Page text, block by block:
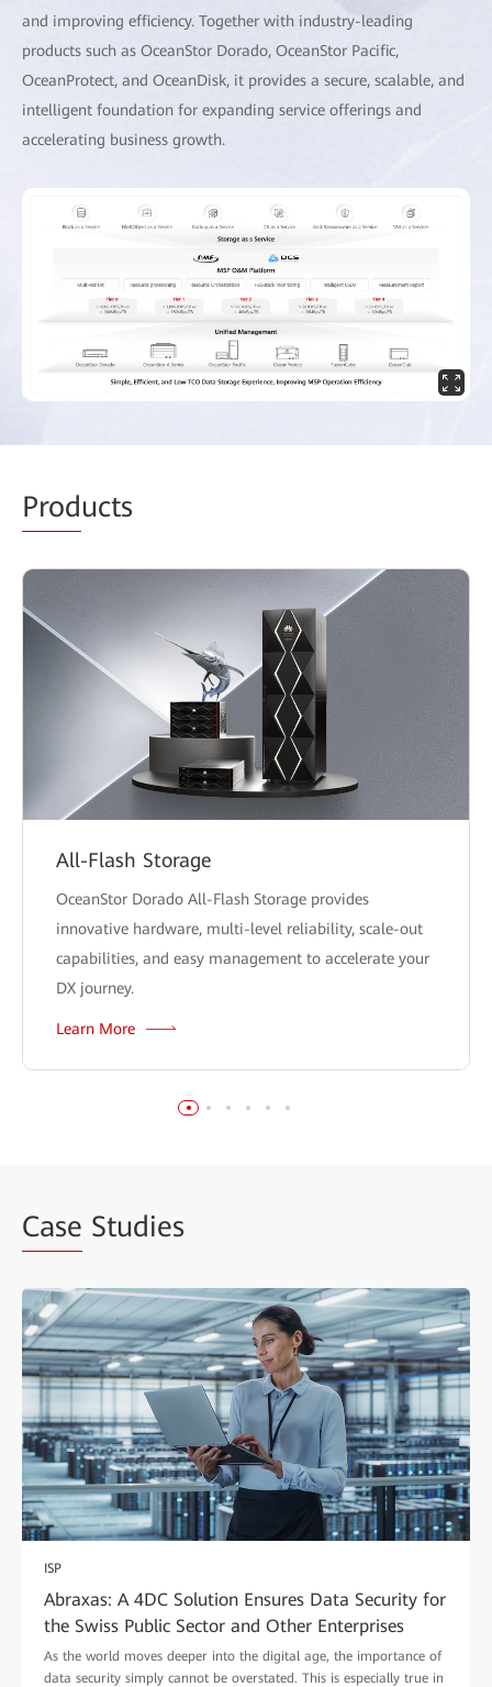
and improving efficiency. Together with industry-leading
products such as OceanStor Dorado, OceanStor Pacific,
OceanProtect, and OceanDisk, it provides a secure, scalable, and
intelligent foundation for expanding service offerings and
accelerating business growth.
Products
All-Flash Storage
OceanStor Dorado All-Flash Storage provides
innovative hardware, multi-level reliability, scale-out
capabilities, and easy management to accelerate your
DX journey.
Learn More
Case Studies
ISP
Abraxas: A 4DC Solution Ensures Data Security for
the Swiss Public Sector and Other Enterprises
As the world moves deeper into the digital age, the importance of
data security simply cannot be overstated. This is especially true in